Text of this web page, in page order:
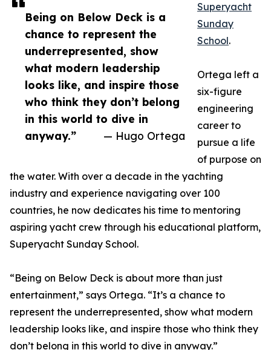
Being on Below Deck is a
chance to represent the
underrepresented, show
what modern leadership
looks like, and inspire those
who think they don’t belong
in this world to dive in
anyway.”
— Hugo Ortega
Superyacht
Sunday
School.
Ortega left a
six-figure
engineering
career to
pursue a life
of purpose on
the water. With over a decade in the yachting
industry and experience navigating over 100
countries, he now dedicates his time to mentoring
aspiring yacht crew through his educational platform,
Superyacht Sunday School.
“Being on Below Deck is about more than just
entertainment,” says Ortega. “It’s a chance to
represent the underrepresented, show what modern
leadership looks like, and inspire those who think they
don’t belong in this world to dive in anyway.”